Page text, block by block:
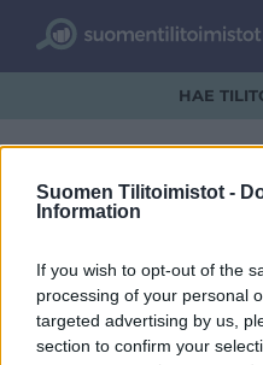
Suomen Tilitoimistot -
Information
If you wish to opt-out of the
processing of your personal
targeted advertising by us,
section to confirm your
HAE
logo.jpg